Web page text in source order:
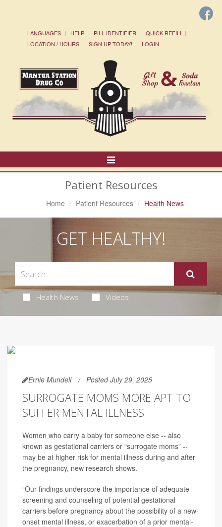
LANGUAGES HELP PILL IDENTIFIER
QUICK REFILL
LOCATION / HOURS
SIGN UP TODAY! LOGIN
Toggle
Navigation
Patient Resources
Home Patient Resources Health News
GET HEALTHY!
Health News Videos
Ernie Mundell Posted July 29, 2025
SURROGATE MOMS MORE APT TO
SUFFER MENTAL ILLNESS
Women who carry a baby for someone else -- also
known as gestational carriers or “surrogate moms” --
may be at higher risk for mental illness during and after
the pregnancy, new research shows.
“Our findings underscore the importance of adequate
screening and counseling of potential gestational
carriers before pregnancy about the possibility of a new-
onset mental illness, or exacerbation of a prior mental-